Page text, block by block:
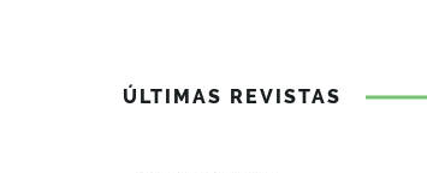
ÚLTIMAS REVISTAS